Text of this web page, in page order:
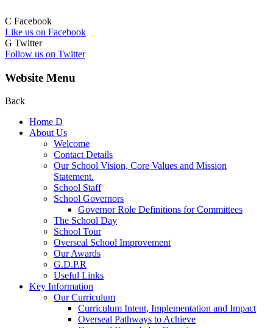
C Facebook
Like us on Facebook
G Twitter
Follow us on Twitter
Website Menu
Back
Home D
About Us
Welcome
Contact Details
Our School Vision, Core Values and Mission
Statement.
School Staff
School Governors
Governor Role Definitions for Committees
The School Day
School Tour
Overseal School Improvement
Our Awards
G.D.P.R
Useful Links
Key Information
Our Curriculum
Curriculum Intent, Implementation and Impact
Overseal Pathways to Achieve